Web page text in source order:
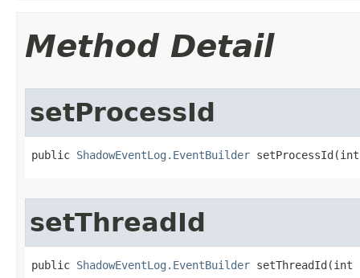
Method Detail
setProcessId
public ShadowEventLog.EventBuilder
setThreadId
public ShadowEventLog.EventBuilder setThreadId​(int